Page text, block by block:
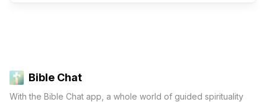
Bible Chat
With the Bible Chat app, a whole world of guided spirituality